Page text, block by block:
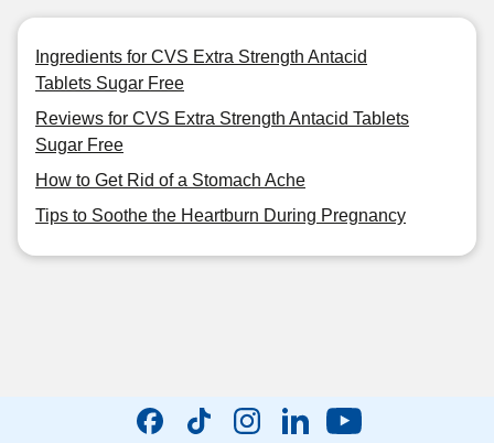
Ingredients for CVS Extra Strength Antacid
Tablets Sugar Free
Reviews for CVS Extra Strength Antacid Tablets
Sugar Free
How to Get Rid of a Stomach Ache
Tips to Soothe the Heartburn During Pregnancy